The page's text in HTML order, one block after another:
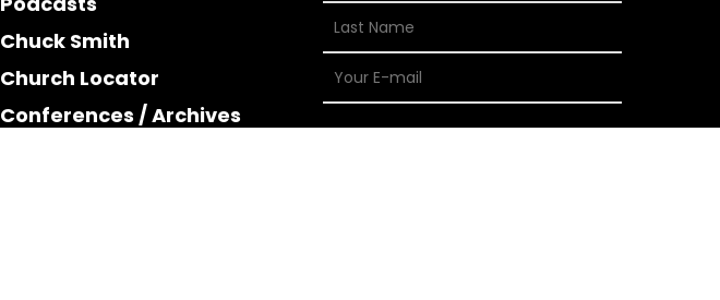
Chuck Smith
Church Locator
Conferences / Archives